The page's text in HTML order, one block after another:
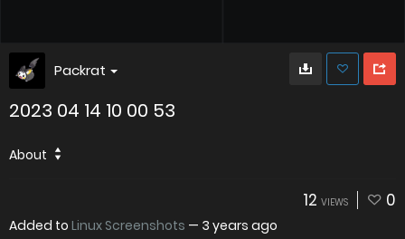
Packrat
2023 04 14 10 00 53
About
12 VIEWS 0
Added to Linux Screenshots — 3 years ago